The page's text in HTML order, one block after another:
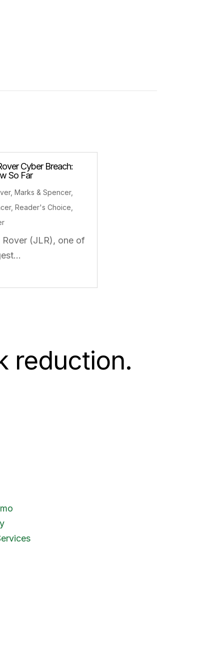
Cyber Breach:
So Far
,Marks & Spencer,
,Reader's Choice
Rover (JLR), one of
reduction.